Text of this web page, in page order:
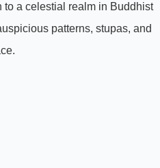
a celestial realm in Buddhist
patterns, stupas, and